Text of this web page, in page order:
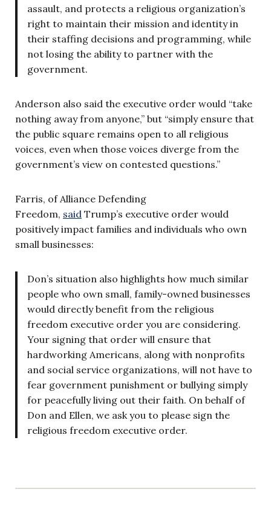
assault, and protects a religious organization’s
right to maintain their mission and identity in
their staffing decisions and programming, while
not losing the ability to partner with the
government.
Anderson also said the executive order would “take
nothing away from anyone,” but “simply ensure that
the public square remains open to all religious
voices, even when those voices diverge from the
government’s view on contested questions.”
Farris, of Alliance Defending
Freedom, said Trump’s executive order would
positively impact families and individuals who own
small businesses:
Don’s situation also highlights how much similar
people who own small, family-owned businesses
would directly benefit from the religious
freedom executive order you are considering.
Your signing that order will ensure that
hardworking Americans, along with nonprofits
and social service organizations, will not have to
fear government punishment or bullying simply
for peacefully living out their faith. On behalf of
Don and Ellen, we ask you to please sign the
religious freedom executive order.